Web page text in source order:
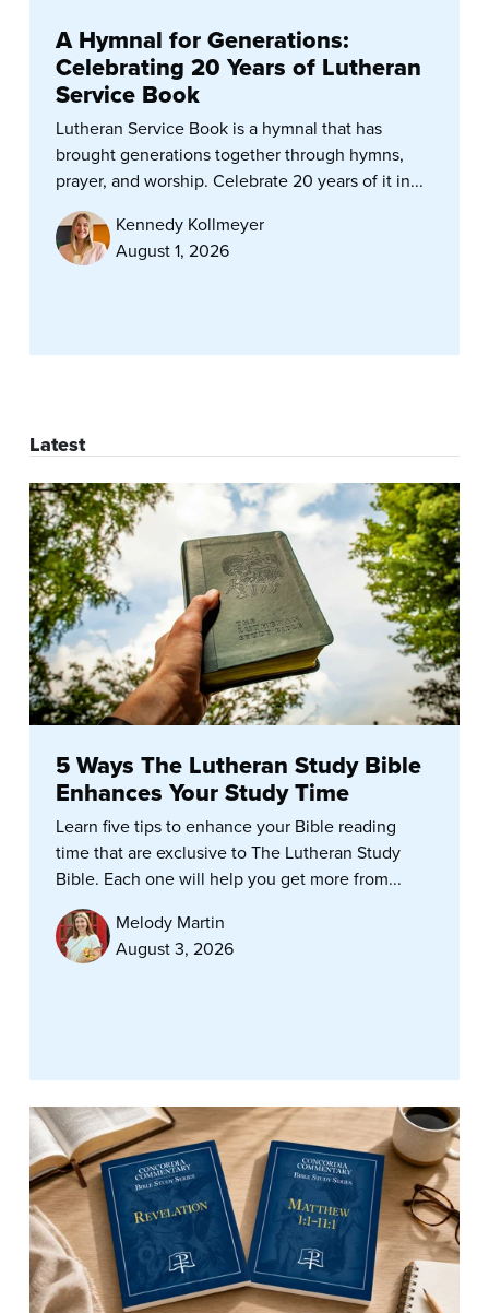
A Hymnal for Generations:
Celebrating 20 Years of Lutheran
Service Book
Lutheran Service Book is a hymnal that has
brought generations together through hymns,
prayer, and worship. Celebrate 20 years of it in...
Kennedy Kollmeyer
August 1, 2026
Latest
5 Ways The Lutheran Study Bible
Enhances Your Study Time
Learn five tips to enhance your Bible reading
time that are exclusive to The Lutheran Study
Bible. Each one will help you get more from...
Melody Martin
August 3, 2026